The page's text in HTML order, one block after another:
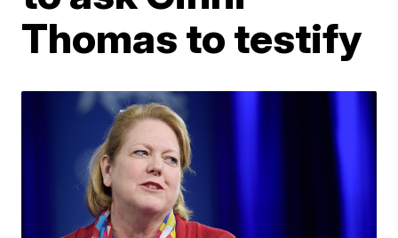
Thomas to testify